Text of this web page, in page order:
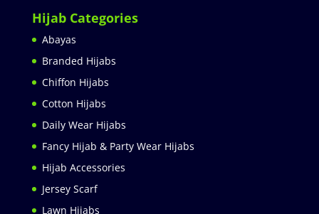
Hijab Categories
Abayas
Branded Hijabs
Chiffon Hijabs
Cotton Hijabs
Daily Wear Hijabs
Fancy Hijab & Party Wear Hijabs
Hijab Accessories
Jersey Scarf
Lawn Hijabs